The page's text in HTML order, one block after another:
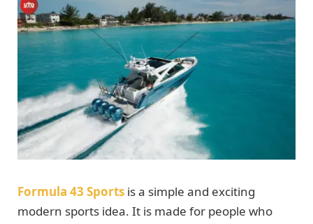
Formula 43 Sports is a simple and exciting
modern sports idea. It is made for people who